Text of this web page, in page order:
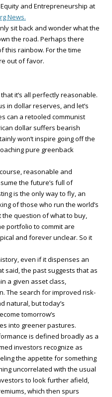
and Entrepreneurship at
News.
sit back and wonder what the
the road. Perhaps there
this rainbow. For the time
out of favor.
it’s all perfectly reasonable.
in dollar reserves, and let’s
can a retooled communist
dollar suffers bearish
won’t inspire going off the
pure greenback
reasonable and
the future’s full of
is the only way to fly, an
of those who run the world’s
the question of what to buy,
portfolio to commit are
and forever unclear. So it
even if it dispenses an
said, the past suggests that as
a given asset class,
The search for improved risk-
natural, but today’s
tomorrow’s
into greener pastures.
is defined broadly as a
investors recognize as
the appetite for something
uncorrelated with the usual
to look further afield,
which then spurs